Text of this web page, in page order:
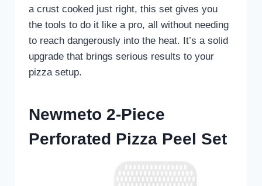
a crust cooked just right, this set gives you
the tools to do it like a pro, all without needing
to reach dangerously into the heat. It’s a solid
upgrade that brings serious results to your
pizza setup.
Newmeto 2-Piece
Perforated Pizza Peel Set